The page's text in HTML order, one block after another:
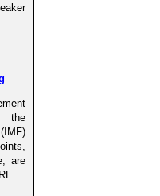
the
are